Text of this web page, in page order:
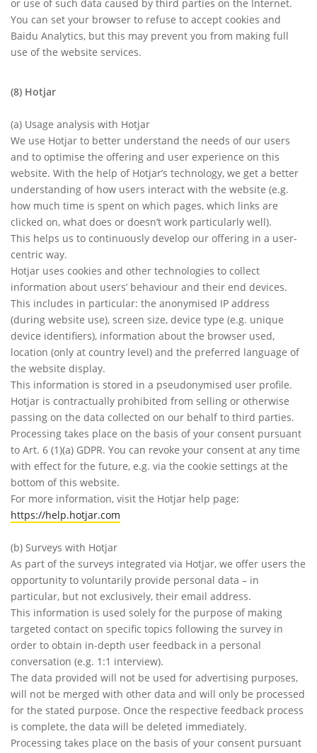
or use of such data caused by third parties on the Internet.
You can set your browser to refuse to accept cookies and
Baidu Analytics, but this may prevent you from making full
use of the website services.
(8) Hotjar
(a) Usage analysis with Hotjar
We use Hotjar to better understand the needs of our users
and to optimise the offering and user experience on this
website. With the help of Hotjar’s technology, we get a better
understanding of how users interact with the website (e.g.
how much time is spent on which pages, which links are
clicked on, what does or doesn’t work particularly well).
This helps us to continuously develop our offering in a user-
centric way.
Hotjar uses cookies and other technologies to collect
information about users’ behaviour and their end devices.
This includes in particular: the anonymised IP address
(during website use), screen size, device type (e.g. unique
device identifiers), information about the browser used,
location (only at country level) and the preferred language of
the website display.
This information is stored in a pseudonymised user profile.
Hotjar is contractually prohibited from selling or otherwise
passing on the data collected on our behalf to third parties.
Processing takes place on the basis of your consent pursuant
to Art. 6 (1)(a) GDPR. You can revoke your consent at any time
with effect for the future, e.g. via the cookie settings at the
bottom of this website.
For more information, visit the Hotjar help page:
https://help.hotjar.com
(b) Surveys with Hotjar
As part of the surveys integrated via Hotjar, we offer users the
opportunity to voluntarily provide personal data – in
particular, but not exclusively, their email address.
This information is used solely for the purpose of making
targeted contact on specific topics following the survey in
order to obtain in-depth user feedback in a personal
conversation (e.g. 1:1 interview).
The data provided will not be used for advertising purposes,
will not be merged with other data and will only be processed
for the stated purpose. Once the respective feedback process
is complete, the data will be deleted immediately.
Processing takes place on the basis of your consent pursuant